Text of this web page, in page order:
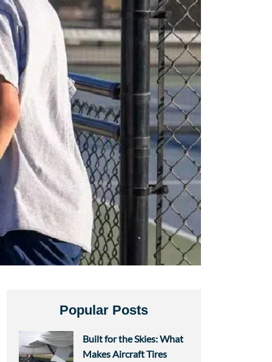
Popular Posts
Built for the Skies: What
Makes Aircraft Tires